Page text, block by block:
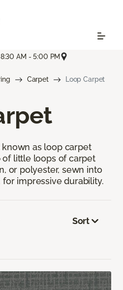
AM - 5:00 PM
Carpet Loop Carpet
as loop carpet
of little loops of carpet
or polyester, sewn into
impressive durability.
Sort